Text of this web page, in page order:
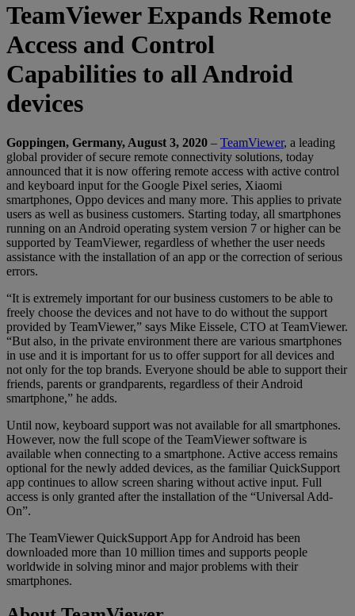
TeamViewer Expands Remote
Access and Control
Capabilities to all Android
devices
Goppingen, Germany, August 3, 2020 – TeamViewer, a leading
global provider of secure remote connectivity solutions, today
announced that it is now offering remote access with active control
and keyboard input for the Google Pixel series, Xiaomi
smartphones, Oppo devices and many more. This applies to private
users as well as business customers. Starting today, all smartphones
running on an Android operating system version 7 or higher can be
supported by TeamViewer, regardless of whether the user needs
assistance with the installation of an app or the correction of serious
errors.
“It is extremely important for our business customers to be able to
freely choose the devices and not have to do without the support
provided by TeamViewer,” says Mike Eissele, CTO at TeamViewer.
“But also, in the private environment there are various smartphones
in use and it is important for us to offer support for all devices and
not only for the top brands. Everyone should be able to support their
friends, parents or grandparents, regardless of their Android
smartphone,” he adds.
Until now, keyboard support was not available for all smartphones.
However, now the full scope of the TeamViewer software is
available when connecting to a smartphone. Active access remains
optional for the newly added devices, as the familiar QuickSupport
app continues to allow screen sharing without active input. Full
access is only granted after the installation of the “Universal Add-
On”.
The TeamViewer QuickSupport App for Android has been
downloaded more than 10 million times and supports people
worldwide in solving minor and major problems with their
smartphones.